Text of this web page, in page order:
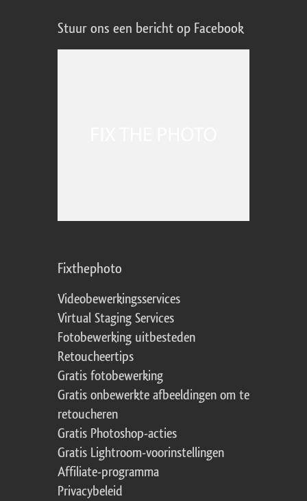
Stuur ons een bericht op Facebook
Fixthephoto
Videobewerkingsservices
Virtual Staging Services
Fotobewerking uitbesteden
Retoucheertips
Gratis fotobewerking
Gratis onbewerkte afbeeldingen om te
retoucheren
Gratis Photoshop-acties
Gratis Lightroom-voorinstellingen
Affiliate-programma
Privacybeleid